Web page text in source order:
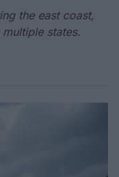
the east coast,
states.